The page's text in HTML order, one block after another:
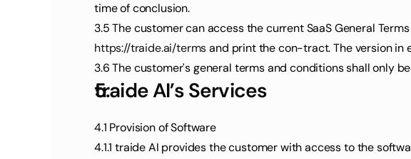
time of conclusion.
https://traide.ai/terms and print the con-tract. The version in
3.6 The customer’s general terms and conditions shall only
traide AI’s Services
4.1 Provision of Software
4.1.1 traide AI provides the customer with access to the